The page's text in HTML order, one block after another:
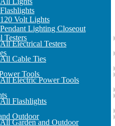
Flashlights
120 Volt Lights
Pendant Lighting Closeout
Testers
All Electrical Testers
All Cable Ties
Tools
All Electric Power Tools
All Flashlights
Outdoor
All Garden and Outdoor